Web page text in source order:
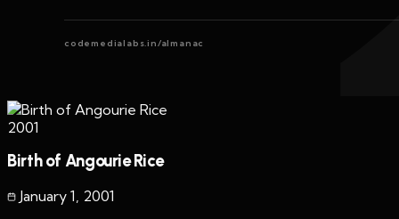
codemedialabs.in/almanac
2001
Birth of Angourie Rice
January 1 2001